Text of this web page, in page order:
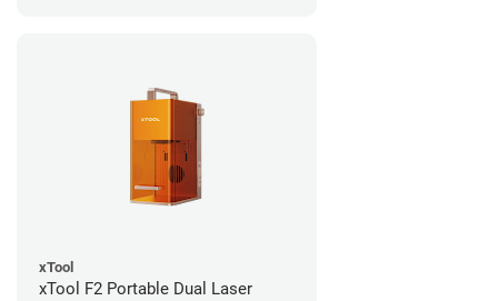
xTool
xTool F2 Portable Dual Laser